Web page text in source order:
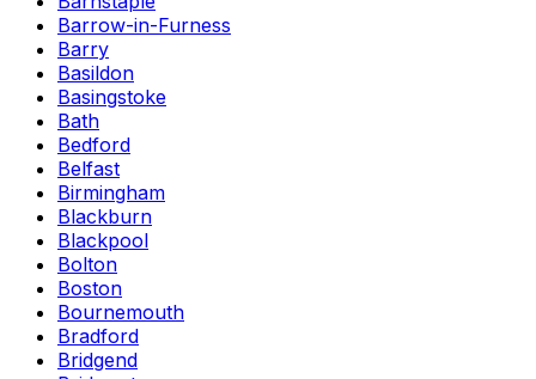
Barrow-in-Furness
Barry
Basildon
Basingstoke
Bath
Bedford
Belfast
Birmingham
Blackburn
Blackpool
Bolton
Boston
Bournemouth
Bradford
Bridgend